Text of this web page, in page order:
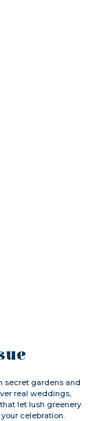
secret gardens and
real weddings,
let lush greenery
celebration.